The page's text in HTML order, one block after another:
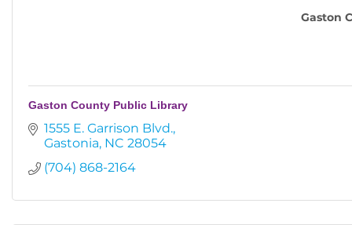
Gaston
Gaston County Public Library
1555 E. Garrison Blvd.
Gastonia NC 28054
(704) 868-2164